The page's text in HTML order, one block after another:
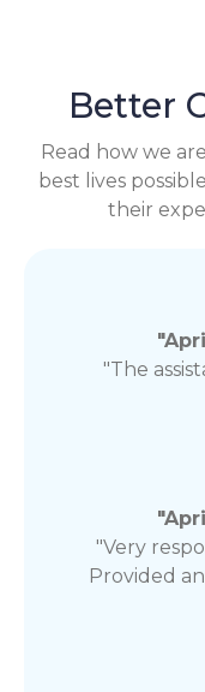
Better
Read how we
best lives
their
"The
"Very
Provided